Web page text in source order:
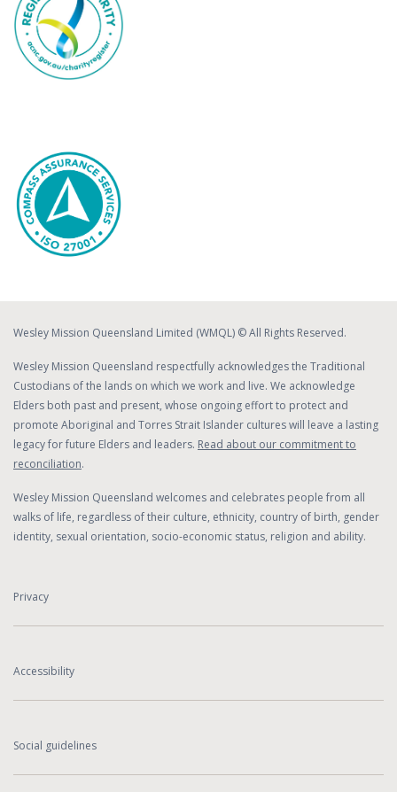
Wesley Mission Queensland Limited (WMQL) © All Rights Reserved.
Wesley Mission Queensland respectfully acknowledges the Traditional
Custodians of the lands on which we work and live. We acknowledge
Elders both past and present, whose ongoing effort to protect and
promote Aboriginal and Torres Strait Islander cultures will leave a lasting
legacy for future Elders and leaders. Read about our commitment to
reconciliation.
Wesley Mission Queensland welcomes and celebrates people from all
walks of life, regardless of their culture, ethnicity, country of birth, gender
identity, sexual orientation, socio-economic status, religion and ability.
Privacy
Accessibility
Social guidelines